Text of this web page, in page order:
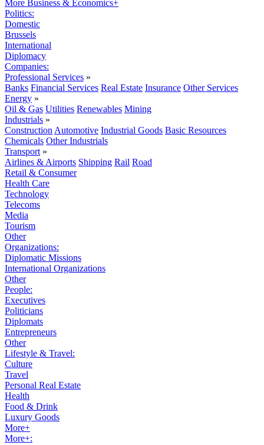
More Business & Economics+
Politics:
Domestic
Brussels
International
Diplomacy
Companies:
Professional Services »
Banks Financial Services Real Estate Insurance Other Services
Energy »
Oil & Gas Utilities Renewables Mining
Industrials »
Construction Automotive Industrial Goods Basic Resources
Chemicals Other Industrials
Transport »
Airlines & Airports Shipping Rail Road
Retail & Consumer
Health Care
Technology
Telecoms
Media
Tourism
Other
Organizations:
Diplomatic Missions
International Organizations
Other
People:
Executives
Politicians
Diplomats
Entrepreneurs
Other
Lifestyle & Travel:
Culture
Travel
Personal Real Estate
Health
Food & Drink
Luxury Goods
More+
More+: